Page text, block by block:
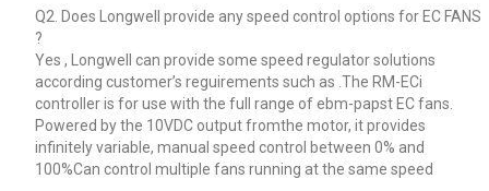
Q2. Does Longwell provide any speed control options for EC FANS
?
Yes , Longwell can provide some speed regulator solutions
according customer’s reguirements such as .The RM-ECi
controller is for use with the full range of ebm-papst EC fans.
Powered by the 10VDC output fromthe motor, it provides
infinitely variable, manual speed control between 0% and
100%Can control multiple fans running at the same speed